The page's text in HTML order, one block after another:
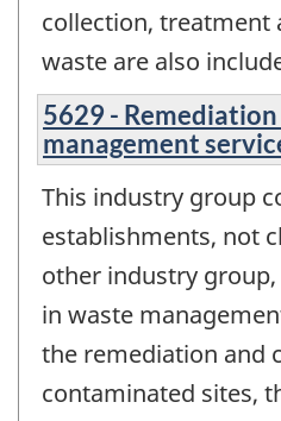
collection, treatment
waste are also
5629 -
management
This industry group
establishments, not
other industry
in waste
the remediation and
contaminated sites,